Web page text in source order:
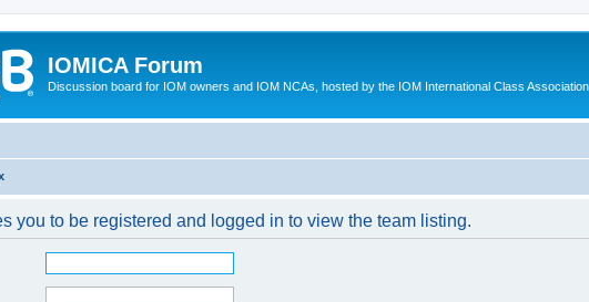
IOMICA Forum
Discussion board for IOM owners and IOM NCAs, hosted by the IOM International Class Association
you to be registered and logged in to view the team listing.